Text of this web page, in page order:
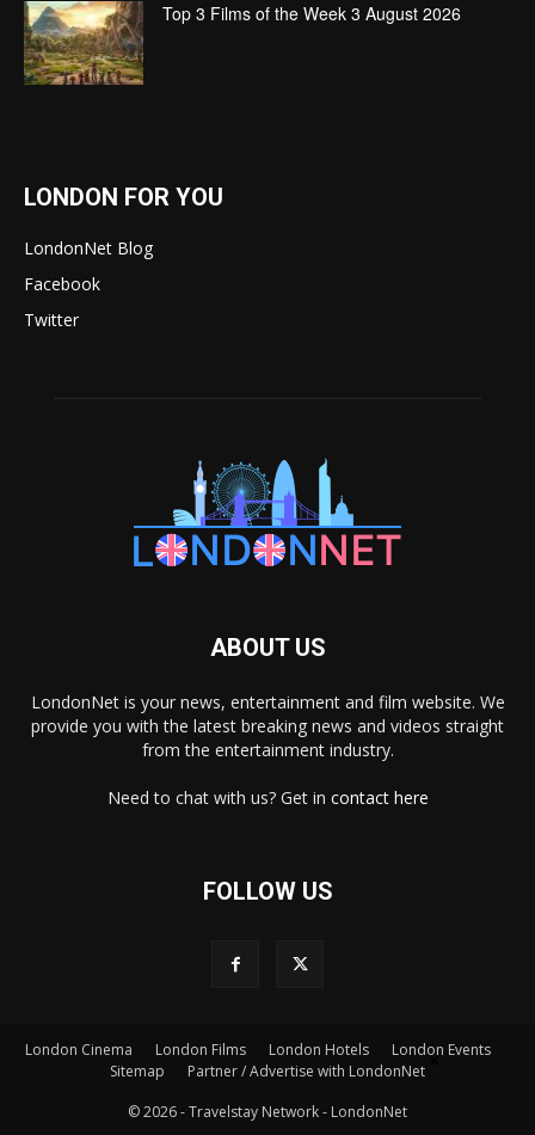
Top 3 Films of the Week 3 August 2026
LONDON FOR YOU
LondonNet Blog
Facebook
Twitter
ABOUT US
LondonNet is your news, entertainment and film website. We
provide you with the latest breaking news and videos straight
from the entertainment industry.
Need to chat with us? Get in contact here
FOLLOW US
London Cinema London Films London Hotels
London Events
Sitemap
Partner / Advertise with LondonNet
© 2026 - Travelstay Network - LondonNet
×